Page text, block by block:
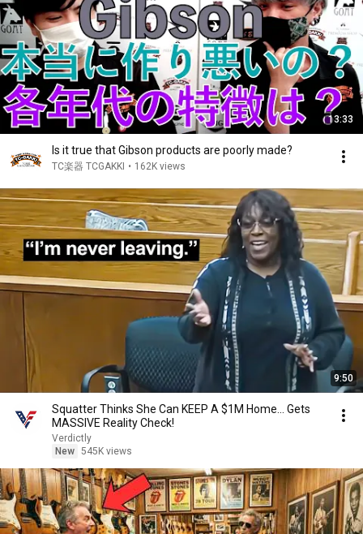
13:33
Is it true that Gibson products are poorly made?
TC楽器 TCGAKKI • 162K views
9:50
Squatter Thinks She Can KEEP A $1M Home... Gets
MASSIVE Reality Check!
Verdictly
New 545K views